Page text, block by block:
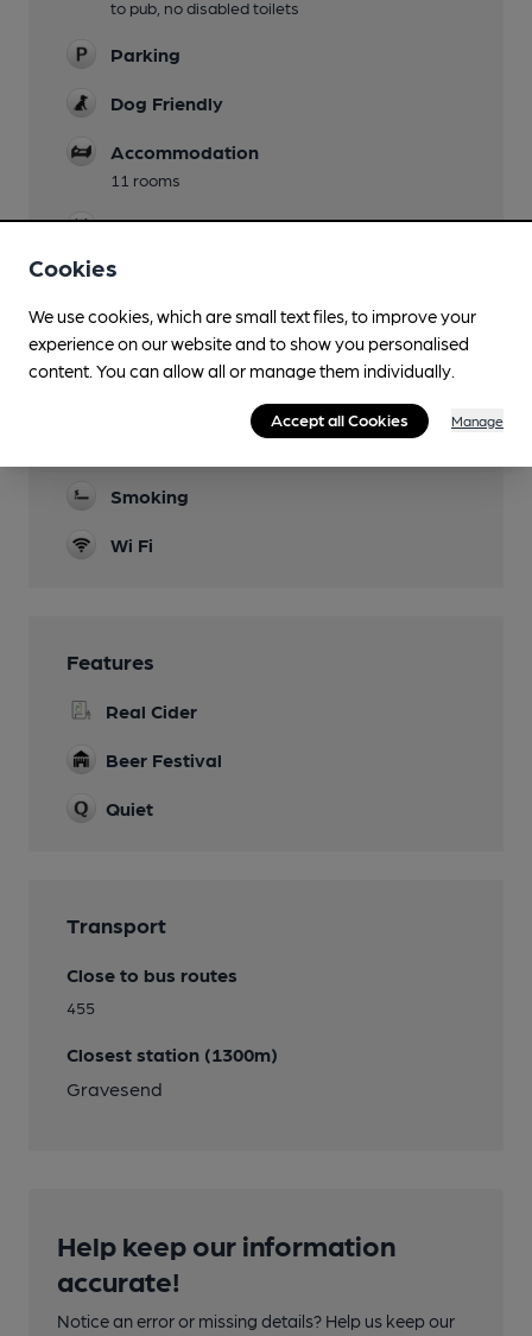
to pub, no disabled toilets
Parking
Dog Friendly
Accommodation
11 rooms
Events
Function Room
Games
weekly chess club
Smoking
Wi Fi
Features
Real Cider
Beer Festival
Quiet
Transport
Close to bus routes
455
Closest station (1300m)
Gravesend
Help keep our information
accurate!
Notice an error or missing details? Help us keep our
Cookies
We use cookies, which are small text files, to improve your
experience on our website and to show you personalised
content. You can allow all or manage them individually.
Accept all Cookies Manage